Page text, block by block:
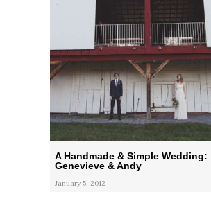
A Handmade & Simple Wedding:
Genevieve & Andy
January 5, 2012